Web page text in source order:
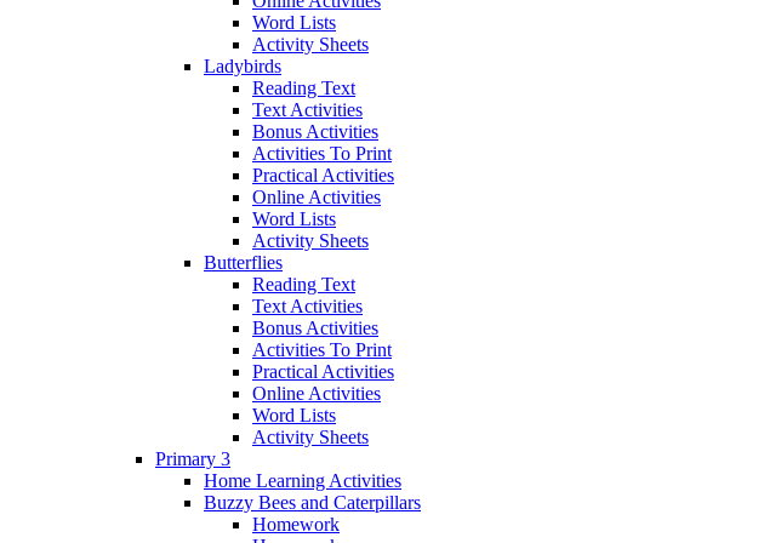
Word Lists
Activity Sheets
Ladybirds
Reading Text
Text Activities
Bonus Activities
Activities To Print
Practical Activities
Online Activities
Word Lists
Activity Sheets
Butterflies
Reading Text
Text Activities
Bonus Activities
Activities To Print
Practical Activities
Online Activities
Word Lists
Activity Sheets
Primary 3
Home Learning Activities
Buzzy Bees and Caterpillars
Homework